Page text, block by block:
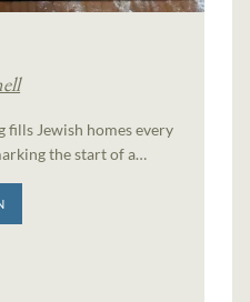
fills Jewish homes every
the start of a…